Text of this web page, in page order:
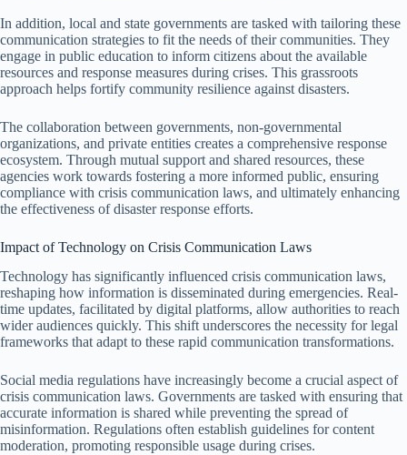
In addition, local and state governments are tasked with tailoring these
communication strategies to fit the needs of their communities. They
engage in public education to inform citizens about the available
resources and response measures during crises. This grassroots
approach helps fortify community resilience against disasters.
The collaboration between governments, non-governmental
organizations, and private entities creates a comprehensive response
ecosystem. Through mutual support and shared resources, these
agencies work towards fostering a more informed public, ensuring
compliance with crisis communication laws, and ultimately enhancing
the effectiveness of disaster response efforts.
Impact of Technology on Crisis Communication Laws
Technology has significantly influenced crisis communication laws,
reshaping how information is disseminated during emergencies. Real-
time updates, facilitated by digital platforms, allow authorities to reach
wider audiences quickly. This shift underscores the necessity for legal
frameworks that adapt to these rapid communication transformations.
Social media regulations have increasingly become a crucial aspect of
crisis communication laws. Governments are tasked with ensuring that
accurate information is shared while preventing the spread of
misinformation. Regulations often establish guidelines for content
moderation, promoting responsible usage during crises.